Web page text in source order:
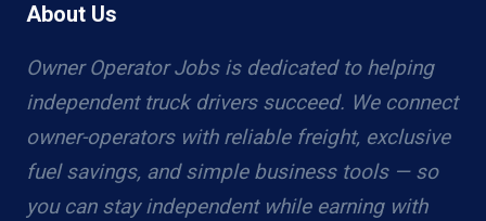
About Us
Owner Operator Jobs is dedicated to helping
independent truck drivers succeed. We connect
owner-operators with reliable freight, exclusive
fuel savings, and simple business tools — so
you can stay independent while earning with